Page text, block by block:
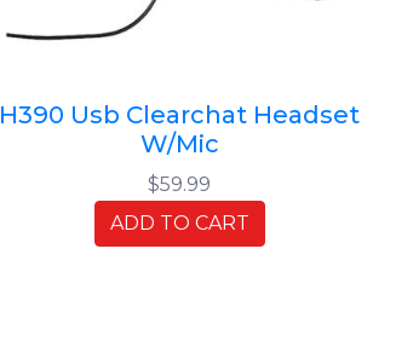
H390 Usb Clearchat Headset
W/Mic
$59.99
ADD TO CART